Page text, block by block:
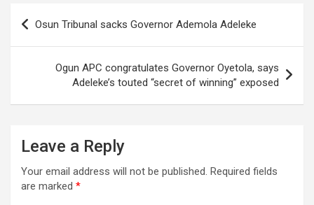
Post
navigation
Osun Tribunal sacks Governor Ademola Adeleke
Ogun APC congratulates Governor Oyetola, says
Adeleke’s touted “secret of winning” exposed
Leave a Reply
Your email address will not be published. Required fields
are marked *